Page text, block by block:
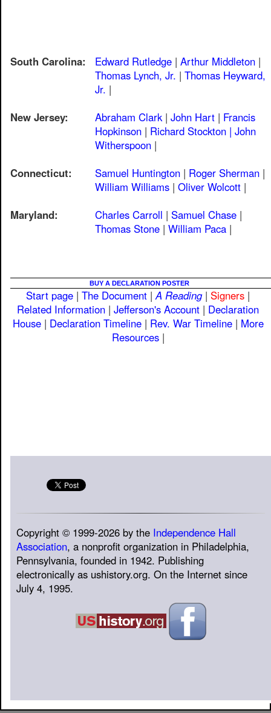
South Carolina: Edward Rutledge | Arthur Middleton |
Thomas Lynch, Jr. | Thomas Heyward,
Jr. |
New Jersey:
Abraham Clark| John Hart | Francis
Hopkinson | Richard Stockton | John
Witherspoon |
Connecticut:
Samuel Huntington | Roger Sherman |
William Williams | Oliver Wolcott |
Maryland:
Charles Carroll | Samuel Chase |
Thomas Stone | William Paca |
BUY A DECLARATION POSTER
Start page |The Document |A Reading| Signers |
Related Information |Jefferson's Account | Declaration
House| Declaration Timeline| Rev. War Timeline| More
Resources|
Copyright © 1999-2026 by the Independence Hall
Association, a nonprofit organization in Philadelphia,
Pennsylvania, founded in 1942. Publishing
electronically as ushistory.org. On the Internet since
July 4, 1995.